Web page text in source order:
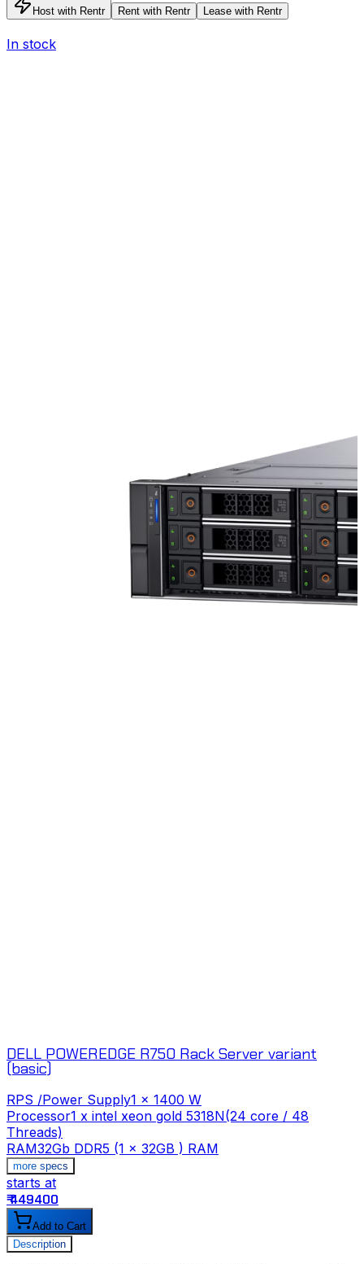
Host with Rentr Rent with Rentr Lease with Rentr
In stock
DELL POWEREDGE R750 Rack Server variant
(basic)
RPS /Power Supply1 x 1400 W
Processor1 x intel xeon gold 5318N(24 core / 48
Threads)
RAM32Gb DDR5 (1 x 32GB ) RAM
more specs
starts at
₹ 449400
Add to Cart
Description